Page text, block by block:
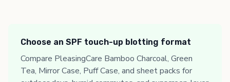
Choose an SPF touch-up blotting format
Compare PleasingCare Bamboo Charcoal, Green
Tea, Mirror Case, Puff Case, and sheet packs for